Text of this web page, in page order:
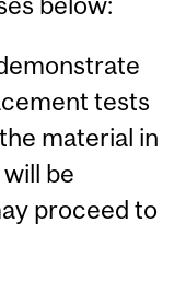
tests
material in
be
proceed to